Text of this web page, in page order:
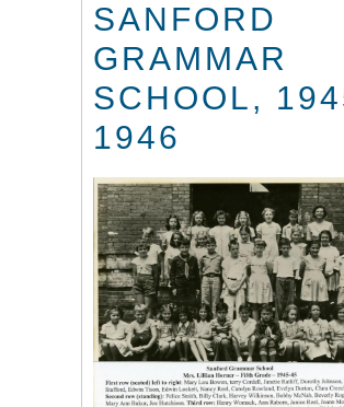
SANFORD
GRAMMAR
SCHOOL,
1946